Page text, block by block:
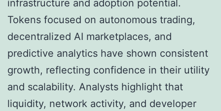
infrastructure and adoption potential.
Tokens focused on autonomous trading,
decentralized AI marketplaces, and
predictive analytics have shown consistent
growth, reflecting confidence in their utility
and scalability. Analysts highlight that
liquidity, network activity, and developer